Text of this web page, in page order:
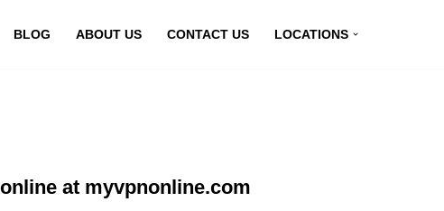
BLOG ABOUT US CONTACT US LOCATIONS
at myvpnonline.com